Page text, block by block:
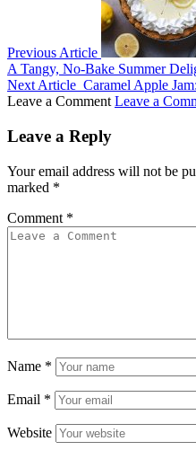
Previous Article
A Tangy, No-Bake Summer
Next Article Caramel Apple
Leave a Comment Leave a
Leave a Reply
Your email address will not be
marked *
Comment *
Name *
Email *
Website